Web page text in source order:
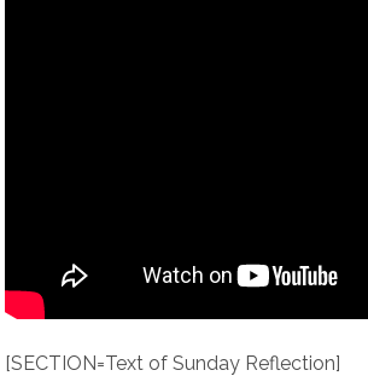
[SECTION=Text of Sunday Reflection]